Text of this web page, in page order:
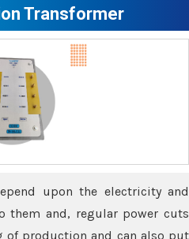
Transformer
upon the electricity and
them and, regular power cuts
of production and can also put